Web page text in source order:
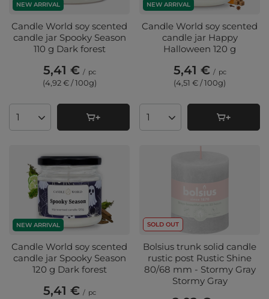
NEW ARRIVAL
Candle World soy scented
candle jar Spooky Season
110 g Dark forest
5,41 € / pc
(4,92 € / 100g)
Products quantity
NEW ARRIVAL
Candle World soy scented
candle jar Happy
Halloween 120 g
5,41 € / pc
(4,51 € / 100g)
Products quantity
NEW ARRIVAL
Candle World soy scented
candle jar Spooky Season
120 g Dark forest
5,41 € / pc
SOLD OUT
Bolsius trunk solid candle
rustic post Rustic Shine
80/68 mm - Stormy Gray
Stormy Gray